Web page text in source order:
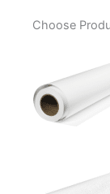
Choose
quantity